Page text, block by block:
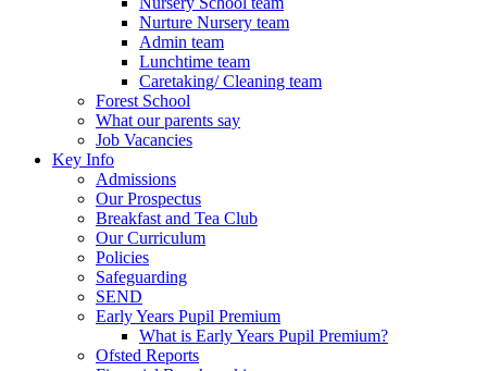
Nurture Nursery team
Admin team
Lunchtime team
Caretaking/ Cleaning team
Forest School
What our parents say
Job Vacancies
Key Info
Admissions
Our Prospectus
Breakfast and Tea Club
Our Curriculum
Policies
Safeguarding
SEND
Early Years Pupil Premium
What is Early Years Pupil Premium?
Ofsted Reports